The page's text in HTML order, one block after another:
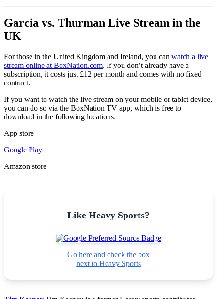
Garcia vs. Thurman Live Stream in the
UK
For those in the United Kingdom and Ireland, you can watch a live
stream online at BoxNation.com. If you don’t already have a
subscription, it costs just £12 per month and comes with no fixed
contract.
If you want to watch the live stream on your mobile or tablet device,
you can do so via the BoxNation TV app, which is free to
download in the following locations:
App store
Google Play
Amazon store
Like Heavy Sports?
Go here and check the box
next to Heavy Sports